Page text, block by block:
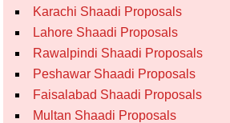
Karachi Shaadi Proposals
Lahore Shaadi Proposals
Rawalpindi Shaadi Proposals
Peshawar Shaadi Proposals
Faisalabad Shaadi Proposals
Multan Shaadi Proposals